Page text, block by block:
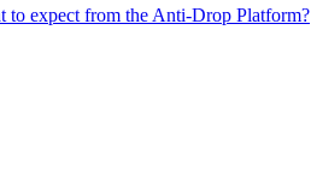
to expect from the Anti-Drop Platform?